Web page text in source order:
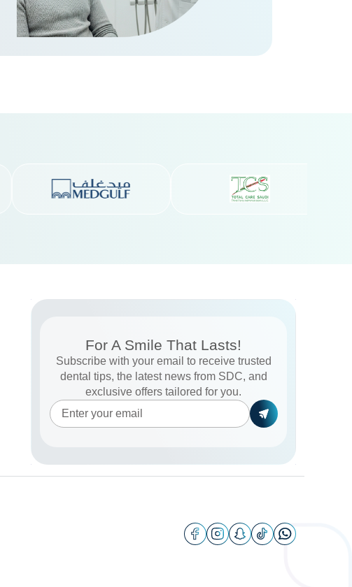
For A Smile That Lasts!
Subscribe with your email to receive trusted
dental tips, the latest news from SDC, and
exclusive offers tailored for you.